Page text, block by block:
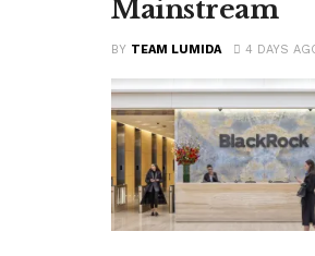
Mainstream
BY TEAM LUMIDA 4 DAYS